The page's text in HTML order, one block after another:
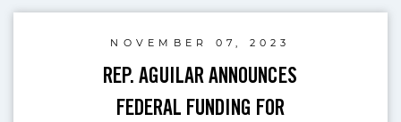
NOVEMBER 07, 2023
REP. AGUILAR ANNOUNCES
FEDERAL FUNDING FOR